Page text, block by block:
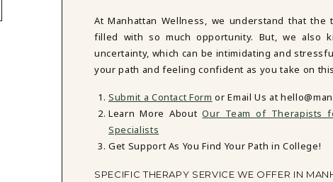
At Manhattan Wellness, we understand that
filled with so much opportunity. But, we also
uncertainty, which can be intimidating and
your path and feeling confident as you take on
Submit a Contact Form or Email Us at
Learn More AboutOur Team of Therapists
Specialists
Get Support As You Find Your Path in College!
SPECIFIC THERAPY SERVICE WE OFFER IN